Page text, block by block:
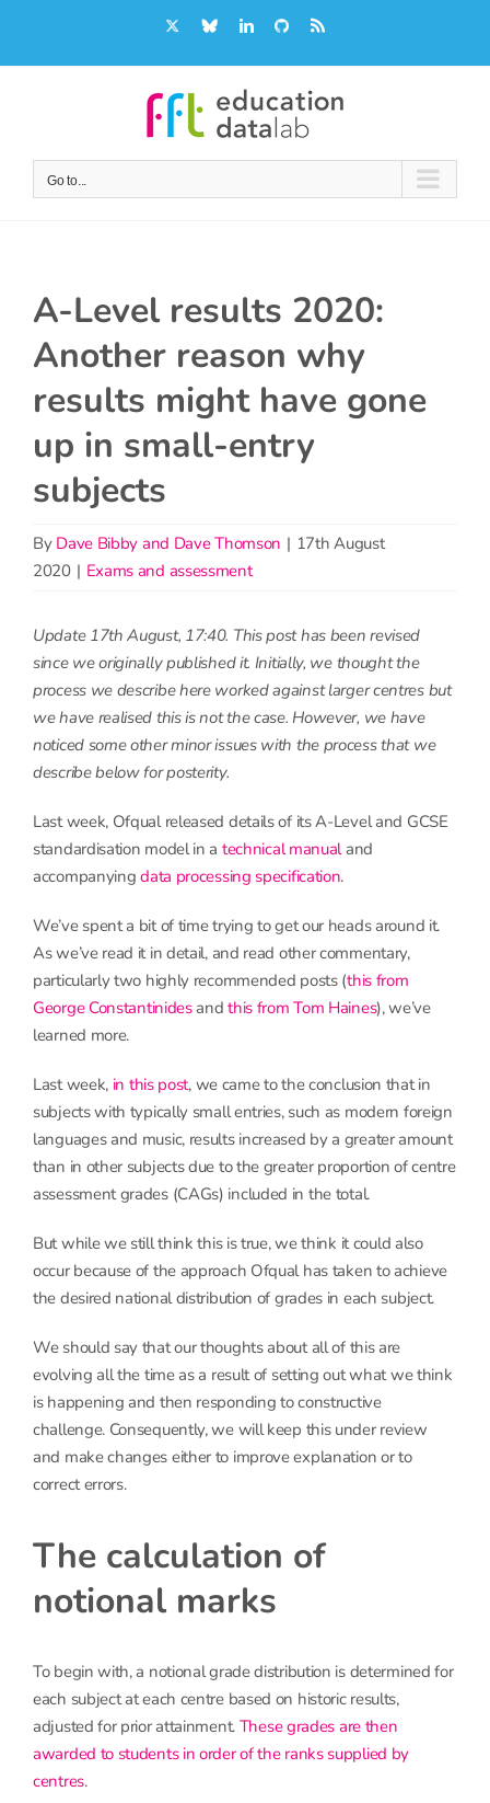
content
X Bluesky LinkedInGitHub Rss
Go to...
A-Level results 2020:
Another reason why
results might have gone
up in small-entry
subjects
By Dave Bibby and Dave Thomson | 17th August
2020 | Exams and assessment
Update 17th August, 17:40. This post has been revised
since we originally published it. Initially, we thought the
process we describe here worked against larger centres but
we have realised this is not the case. However, we have
noticed some other minor issues with the process that we
describe below for posterity.
Last week, Ofqual released details of its A-Level and GCSE
standardisation model in a technical manualand
accompanyingdata processing specification.
We’ve spent a bit of time trying to get our heads around it.
As we’ve read it in detail, and read other commentary,
particularly two highly recommended posts (this from
George Constantinidesandthis from Tom Haines), we’ve
learned more.
Last week, in this post, we came to the conclusion that in
subjects with typically small entries, such as modern foreign
languages and music, results increased by a greater amount
than in other subjects due to the greater proportion of centre
assessment grades (CAGs) included in the total.
But while we still think this is true, we think it could also
occur because of the approach Ofqual has taken to achieve
the desired national distribution of grades in each subject.
We should say that our thoughts about all of this are
evolving all the time as a result of setting out what we think
is happening and then responding to constructive
challenge. Consequently, we will keep this under review
and make changes either to improve explanation or to
correct errors.
The calculation of
notional marks
To begin with, a notional grade distribution is determined for
each subject at each centre based on historic results,
adjusted for prior attainment. These grades are then
awarded to students in order of the ranks supplied by
centres.